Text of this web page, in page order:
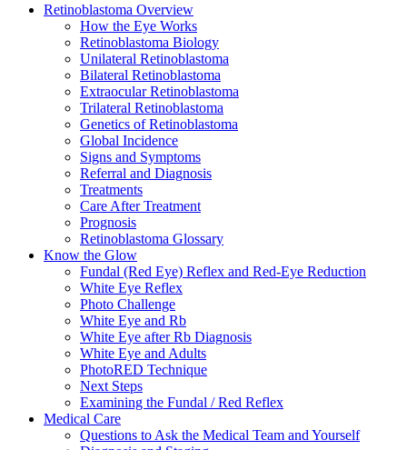
Retinoblastoma Overview
How the Eye Works
Retinoblastoma Biology
Unilateral Retinoblastoma
Bilateral Retinoblastoma
Extraocular Retinoblastoma
Trilateral Retinoblastoma
Genetics of Retinoblastoma
Global Incidence
Signs and Symptoms
Referral and Diagnosis
Treatments
Care After Treatment
Prognosis
Retinoblastoma Glossary
Know the Glow
Fundal (Red Eye) Reflex and Red-Eye Reduction
White Eye Reflex
Photo Challenge
White Eye and Rb
White Eye after Rb Diagnosis
White Eye and Adults
PhotoRED Technique
Next Steps
Examining the Fundal / Red Reflex
Medical Care
Questions to Ask the Medical Team and Yourself